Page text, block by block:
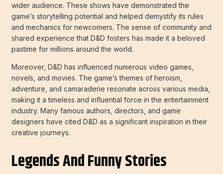
wider audience. These shows have demonstrated the
game’s storytelling potential and helped demystify its rules
and mechanics for newcomers. The sense of community and
shared experience that D&D fosters has made it a beloved
pastime for millions around the world.
Moreover, D&D has influenced numerous video games,
novels, and movies. The game’s themes of heroism,
adventure, and camaraderie resonate across various media,
making it a timeless and influential force in the entertainment
industry. Many famous authors, directors, and game
designers have cited D&D as a significant inspiration in their
creative journeys.
Legends And Funny Stories